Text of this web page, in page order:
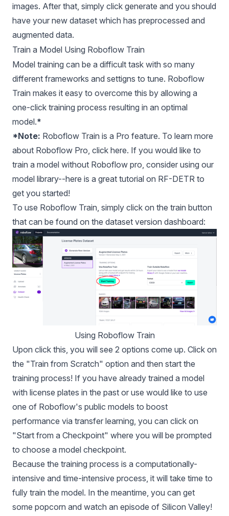
images. After that, simply click generate and you should
have your new dataset which has preprocessed and
augmented data.
Train a Model Using Roboflow Train
Model training can be a difficult task with so many
different frameworks and settigns to tune. Roboflow
Train makes it easy to overcome this by allowing a
one-click training process resulting in an optimal
model.*
*Note: Roboflow Train is a Pro feature. To learn more
about Roboflow Pro, click here. If you would like to
train a model without Roboflow pro, consider using our
model library--here is a great tutorial on RF-DETR to
get you started!
To use Roboflow Train , simply click on the train button
that can be found on the dataset version dashboard:
Using Roboflow Train
Upon click this, you will see 2 options come up. Click on
the "Train from Scratch" option and then start the
training process! If you have already trained a model
with license plates in the past or use would like to use
one of Roboflow's public models to boost
performance via transfer learning, you can click on
"Start from a Checkpoint" where you will be prompted
to choose a model checkpoint.
Because the training process is a computationally-
intensive and time-intensive process, it will take time to
fully train the model. In the meantime, you can get
some popcorn and watch an episode of Silicon Valley!